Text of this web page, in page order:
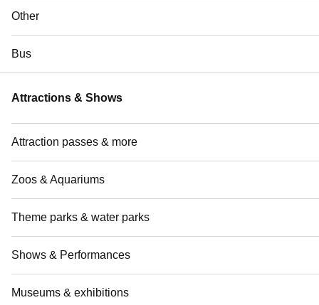
Other
Bus
Attractions & Shows
Attraction passes & more
Zoos & Aquariums
Theme parks & water parks
Shows & Performances
Museums & exhibitions